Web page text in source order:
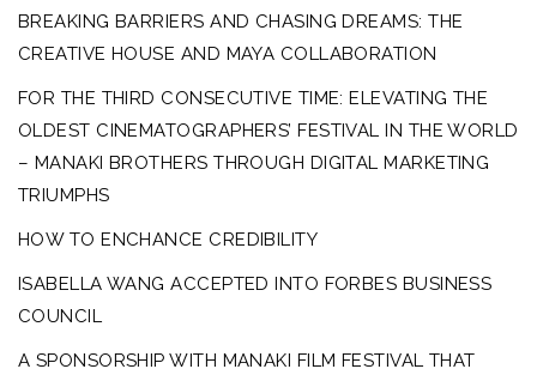
BREAKING BARRIERS AND CHASING DREAMS: THE
CREATIVE HOUSE AND MAYA COLLABORATION
FOR THE THIRD CONSECUTIVE TIME: ELEVATING THE
OLDEST CINEMATOGRAPHERS’ FESTIVAL IN THE WORLD
– MANAKI BROTHERS THROUGH DIGITAL MARKETING
TRIUMPHS
HOW TO ENCHANCE CREDIBILITY
ISABELLA WANG ACCEPTED INTO FORBES BUSINESS
COUNCIL
A SPONSORSHIP WITH MANAKI FILM FESTIVAL THAT